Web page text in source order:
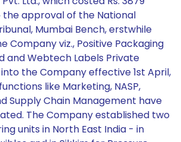
the approval of the National
Mumbai Bench, erstwhile
Company viz., Positive Packaging
and Webtech Labels Private
the Company effective 1st April,
like Marketing, NASP,
Supply Chain Management have
The Company established two
units in North East India - in